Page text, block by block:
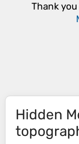
Thank
Hidden